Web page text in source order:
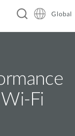
Global
Fi